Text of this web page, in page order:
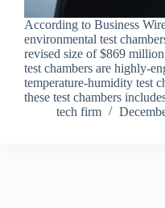
According to Business
environmental test
revised size of $869
test chambers are highly-
temperature-humidity test
these test chambers
tech firm